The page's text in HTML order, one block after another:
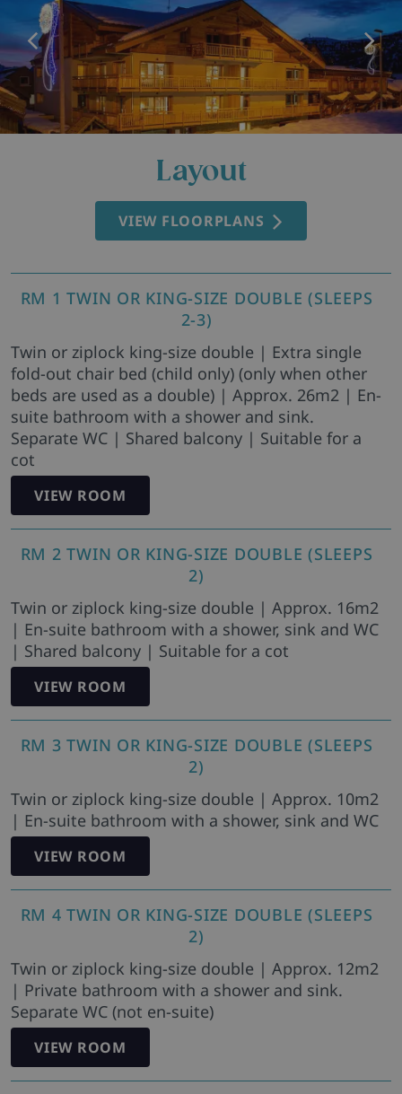
Layout
VIEW FLOORPLANS
RM 1 TWIN OR KING-SIZE DOUBLE (SLEEPS
2-3)
Twin or ziplock king-size double | Extra single
fold-out chair bed (child only) (only when other
beds are used as a double) | Approx. 26m2 | En-
suite bathroom with a shower and sink.
Separate WC | Shared balcony | Suitable for a
cot
VIEW ROOM
RM 2 TWIN OR KING-SIZE DOUBLE (SLEEPS
2)
Twin or ziplock king-size double | Approx. 16m2
| En-suite bathroom with a shower, sink and WC
| Shared balcony | Suitable for a cot
VIEW ROOM
RM 3 TWIN OR KING-SIZE DOUBLE (SLEEPS
2)
Twin or ziplock king-size double | Approx. 10m2
| En-suite bathroom with a shower, sink and WC
VIEW ROOM
RM 4 TWIN OR KING-SIZE DOUBLE (SLEEPS
2)
Twin or ziplock king-size double | Approx. 12m2
| Private bathroom with a shower and sink.
Separate WC (not en-suite)
VIEW ROOM